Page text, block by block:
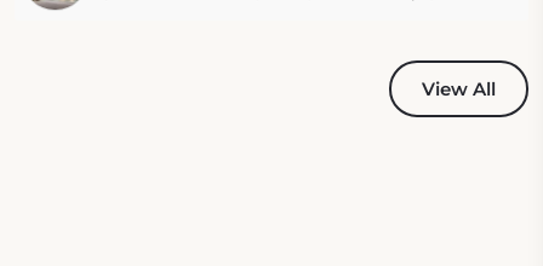
View All